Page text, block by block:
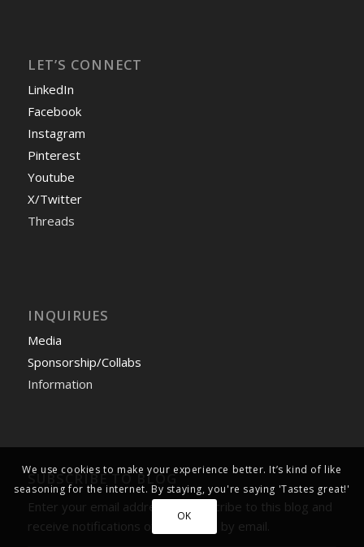
LET’S CONNECT
LinkedIn
Facebook
Instagram
Pinterest
Youtube
X/Twitter
Threads
INQUIRUES
Media
Sponsorship/Collabs
Information
SUBSCRIBE TO BLOG
Enter your email address to subscribe to this blog and
receive notifications of new posts by email.
We use cookies to make your experience better. It’s kind of like
seasoning for the internet. By staying, you're saying 'Tastes great!'
OK